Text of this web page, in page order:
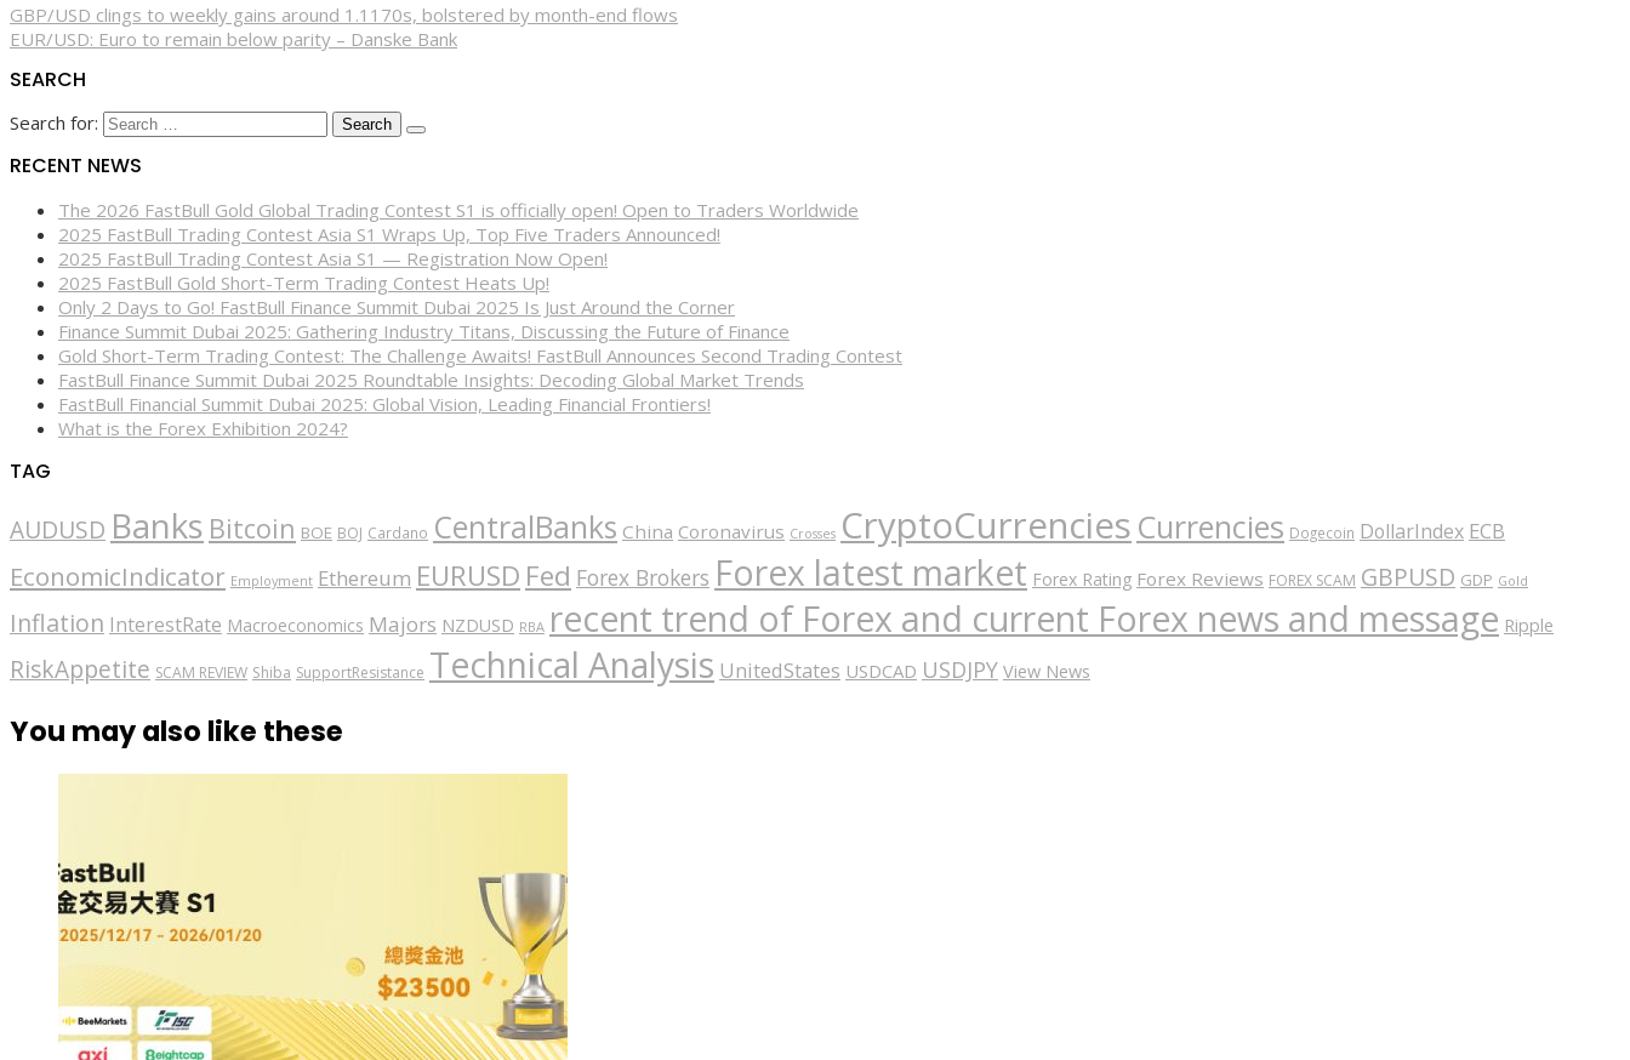
GBP/USD clings to weekly gains around 1.1170s, bolstered by month-end flows
EUR/USD: Euro to remain below parity – Danske Bank
SEARCH
Search for:
RECENT NEWS
The 2026 FastBull Gold Global Trading Contest S1 is officially open! Open to Traders Worldwide
2025 FastBull Trading Contest Asia S1 Wraps Up, Top Five Traders Announced!
2025 FastBull Trading Contest Asia S1 — Registration Now Open!
2025 FastBull Gold Short-Term Trading Contest Heats Up!
Only 2 Days to Go! FastBull Finance Summit Dubai 2025 Is Just Around the Corner
Finance Summit Dubai 2025: Gathering Industry Titans, Discussing the Future of Finance
Gold Short-Term Trading Contest: The Challenge Awaits! FastBull Announces Second Trading Contest
FastBull Finance Summit Dubai 2025 Roundtable Insights: Decoding Global Market Trends
FastBull Financial Summit Dubai 2025: Global Vision, Leading Financial Frontiers!
What is the Forex Exhibition 2024?
TAG
AUDUSD Banks Bitcoin BOE BOJ Cardano CentralBanks China Coronavirus Crosses CryptoCurrencies Currencies Dogecoin DollarIndex ECB
EconomicIndicator Employment Ethereum EURUSD Fed Forex Brokers Forex latest market Forex Rating Forex Reviews FOREX SCAM GBPUSD GDP Gold
Inflation InterestRate Macroeconomics Majors NZDUSD RBA recent trend of Forex and current Forex news and message Ripple
RiskAppetite SCAM REVIEW Shiba SupportResistance Technical Analysis UnitedStates USDCAD USDJPY View News
You may also like these